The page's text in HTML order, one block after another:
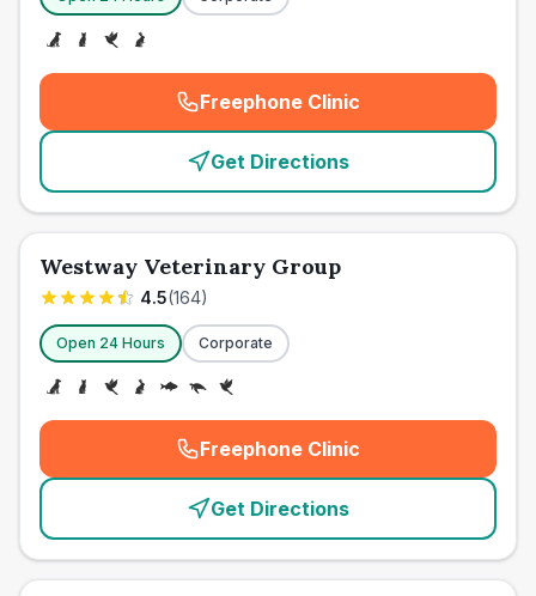
Freephone Clinic
(emergency_cro_card_call
Get Directions
Westway Veterinary Group
4.5(164)
Open 24 Hours Corporate
Freephone Clinic
(emergency_cro_card_call
Get Directions